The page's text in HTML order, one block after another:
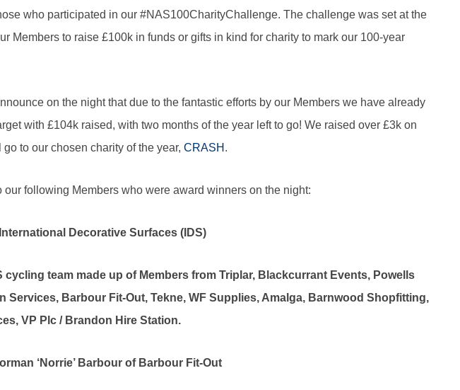
who participated in our #NAS100CharityChallenge. The challenge was set at the
Members to raise £100k in funds or gifts in kind for charity to mark our 100-year
on the night that due to the fantastic efforts by our Members we have already
with £104k raised, with two months of the year left to go! We raised over £3k on
to our chosen charity of the year, CRASH .
our following Members who were award winners on the night:
Decorative Surfaces (IDS)
cycling team made up of Members from Triplar, Blackcurrant Events, Powells
Services, Barbour Fit-Out, Tekne, WF Supplies, Amalga, Barnwood Shopfitting,
VP Plc / Brandon Hire Station.
‘Norrie’ Barbour of Barbour Fit-Out